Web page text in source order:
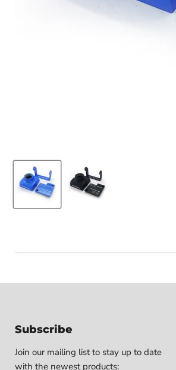
Subscribe
Join our mailing list to stay up to date
with the newest products: